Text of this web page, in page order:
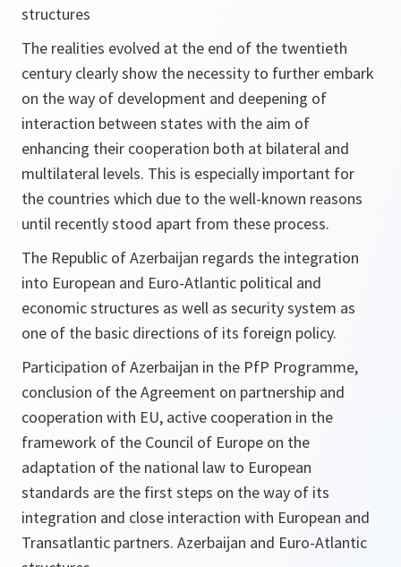
structures
The realities evolved at the end of the twentieth
century clearly show the necessity to further embark
on the way of development and deepening of
interaction between states with the aim of
enhancing their cooperation both at bilateral and
multilateral levels. This is especially important for
the countries which due to the well-known reasons
until recently stood apart from these process.
The Republic of Azerbaijan regards the integration
into European and Euro-Atlantic political and
economic structures as well as security system as
one of the basic directions of its foreign policy.
Participation of Azerbaijan in the PfP Programme,
conclusion of the Agreement on partnership and
cooperation with EU, active cooperation in the
framework of the Council of Europe on the
adaptation of the national law to European
standards are the first steps on the way of its
integration and close interaction with European and
Transatlantic partners. Azerbaijan and Euro-Atlantic